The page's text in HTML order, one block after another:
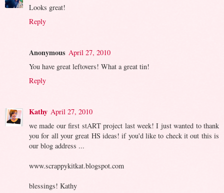
Looks great!
Reply
Anonymous April 27, 2010
You have great leftovers! What a great tin!
Reply
Kathy April 27, 2010
we made our first stART project last week! I just wanted to thank
you for all your great HS ideas! if you'd like to check it out this is
our blog address ...
www.scrappykitkat.blogspot.com
blessings! Kathy